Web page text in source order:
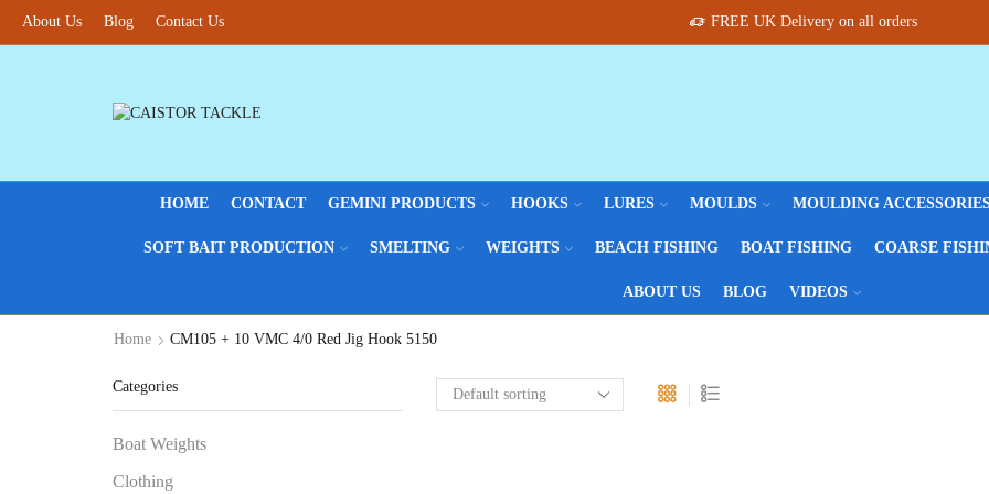
About Us Blog Contact Us FREE UK Delivery on all orders
HOME CONTACT GEMINI PRODUCTS HOOKS LURES MOULDS MOULDING
SOFT BAIT PRODUCTION SMELTING WEIGHTS BEACH FISHING BOAT FISHING COARSE
ABOUT US BLOG VIDEOS
Home CM105 + 10 VMC 4/0 Red Jig Hook 5150
Categories
Boat Weights
Clothing